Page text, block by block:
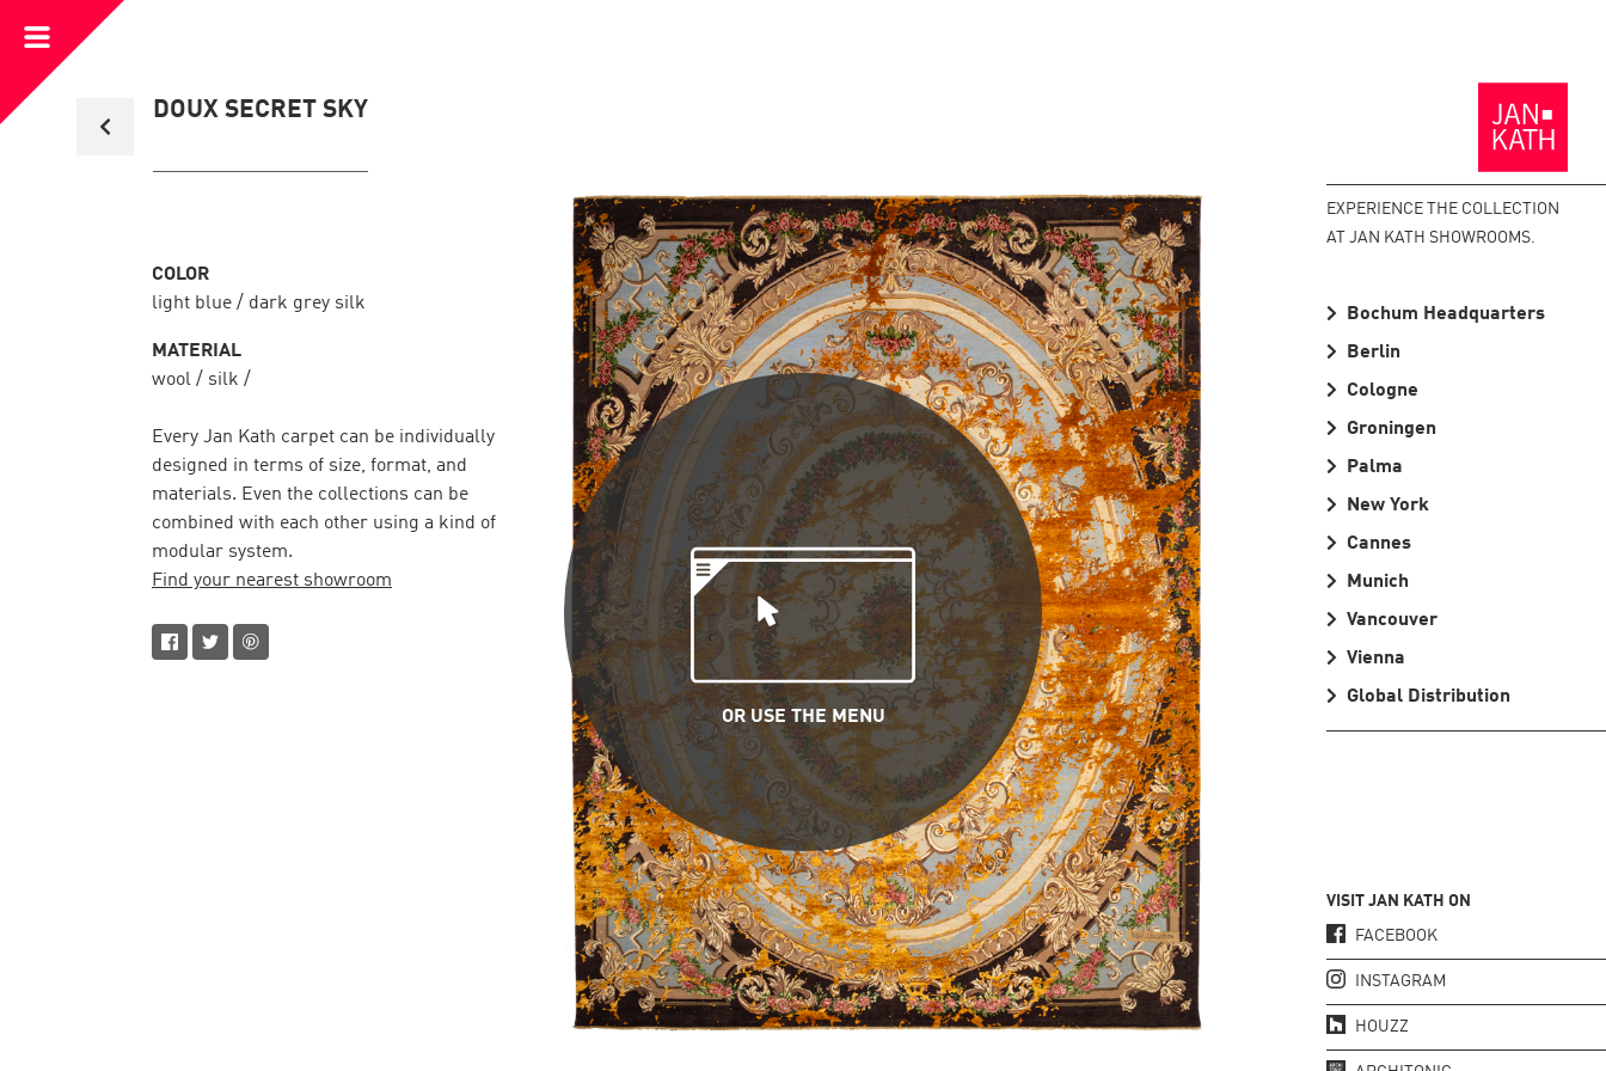
to
collection
DOUX SECRET SKY
Homepage
Open
Menu
PLEASE SCROLL...
OR USE THE MENU
COLOR
light blue / dark grey silk
MATERIAL
wool / silk /
Every Jan Kath carpet can be individually
designed in terms of size, format, and
materials. Even the collections can be
combined with each other using a kind of
modular system.
Find your nearest showroom
EXPERIENCE THE COLLECTION
AT JAN KATH SHOWROOMS.
Bochum Headquarters
Berlin
Cologne
Groningen
Palma
New York
Cannes
Munich
Vancouver
Vienna
Global Distribution
VISIT JAN KATH ON
FACEBOOK
INSTAGRAM
HOUZZ